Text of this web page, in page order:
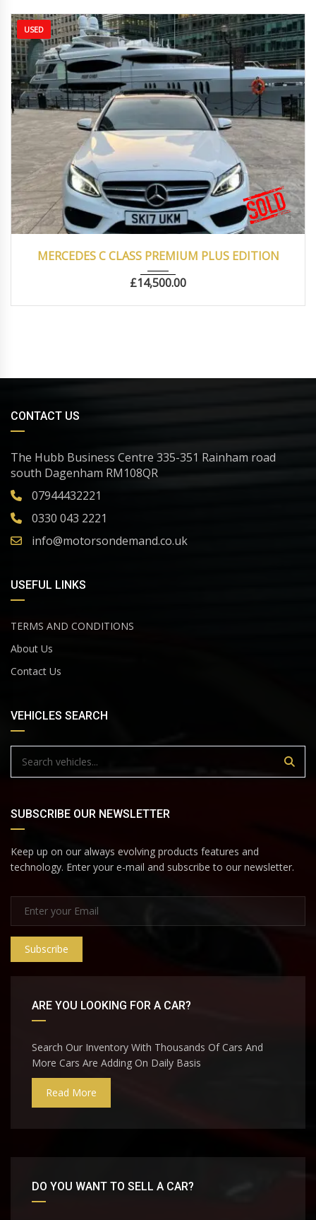
USED
MERCEDES C CLASS PREMIUM PLUS EDITION
£14,500.00
CONTACT US
The Hubb Business Centre 335-351 Rainham road
south Dagenham RM108QR
07944432221
0330 043 2221
info@motorsondemand.co.uk
USEFUL LINKS
TERMS AND CONDITIONS
About Us
Contact Us
VEHICLES SEARCH
SUBSCRIBE OUR NEWSLETTER
Keep up on our always evolving products features and
technology. Enter your e-mail and subscribe to our newsletter.
Subscribe
ARE YOU LOOKING FOR A CAR?
Search Our Inventory With Thousands Of Cars And
More Cars Are Adding On Daily Basis
Read More
DO YOU WANT TO SELL A CAR?